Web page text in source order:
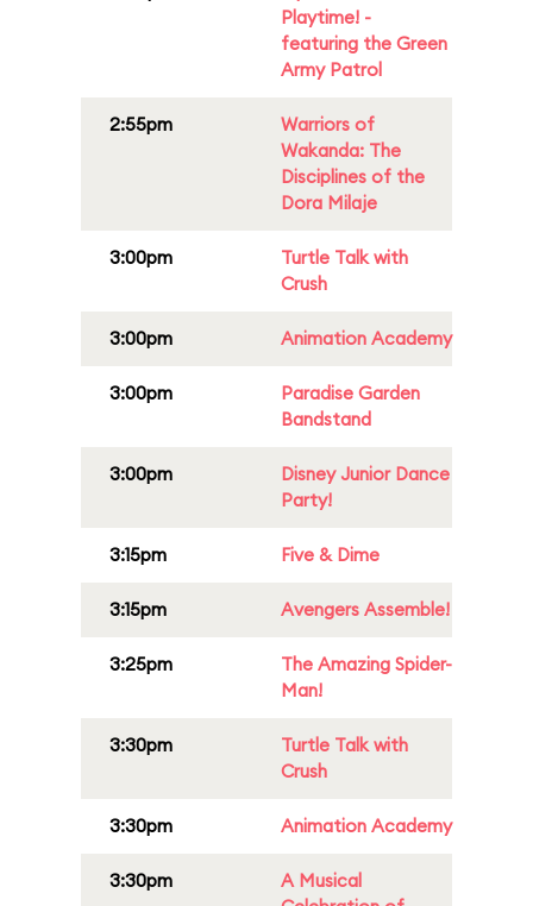
Playtime! -
featuring the Green
Army Patrol
2:55pm
Warriors of
Wakanda: The
Disciplines of the
Dora Milaje
3:00pm
Turtle Talk with
Crush
3:00pm Animation Academy
3:00pm
Paradise Garden
Bandstand
3:00pm
Disney Junior Dance
Party!
3:15pm Five & Dime
3:15pm Avengers Assemble!
3:25pm
The Amazing Spider-
Man!
3:30pm
Turtle Talk with
Crush
3:30pm Animation Academy
3:30pm
A Musical